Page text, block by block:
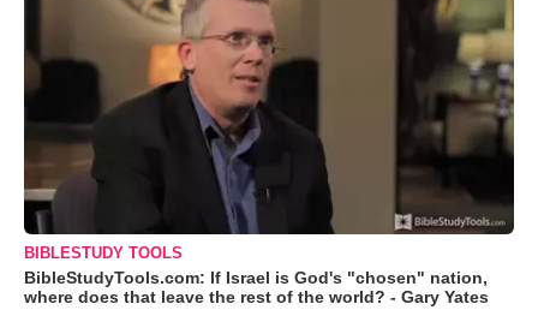
BIBLESTUDY TOOLS
BibleStudyTools.com: If Israel is God's "chosen" nation,
where does that leave the rest of the world? - Gary Yates